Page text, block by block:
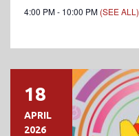
4:00 PM - 10:00 PM (SEE ALL)
18
APRIL
2026